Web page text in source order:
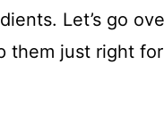
Let’s go
them just right